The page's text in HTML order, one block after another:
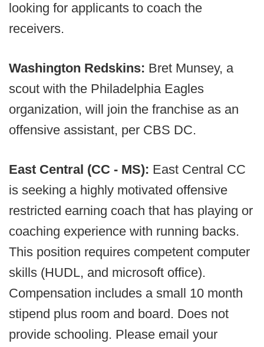
looking for applicants to coach the
receivers.
Washington Redskins: Bret Munsey, a
scout with the Philadelphia Eagles
organization, will join the franchise as an
offensive assistant, per CBS DC.
East Central (CC - MS): East Central CC
is seeking a highly motivated offensive
restricted earning coach that has playing or
coaching experience with running backs.
This position requires competent computer
skills (HUDL, and microsoft office).
Compensation includes a small 10 month
stipend plus room and board. Does not
provide schooling. Please email your